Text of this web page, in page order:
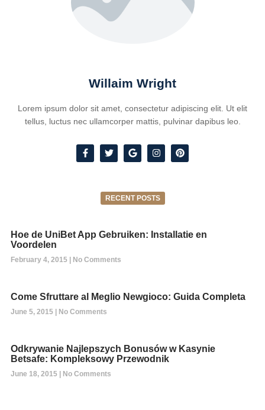
Willaim Wright
Lorem ipsum dolor sit amet, consectetur adipiscing elit. Ut elit
tellus, luctus nec ullamcorper mattis, pulvinar dapibus leo.
RECENT POSTS
Hoe de UniBet App Gebruiken: Installatie en
Voordelen
February 4, 2015 No Comments
Come Sfruttare al Meglio Newgioco: Guida Completa
June 5, 2015 No Comments
Odkrywanie Najlepszych Bonusów w Kasynie
Betsafe: Kompleksowy Przewodnik
June 18, 2015 No Comments